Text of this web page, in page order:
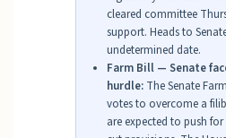
cleared committee
support. Heads to
undetermined date.
Farm Bill — Senate
hurdle: The Senate
votes to overcome a
are expected to push for